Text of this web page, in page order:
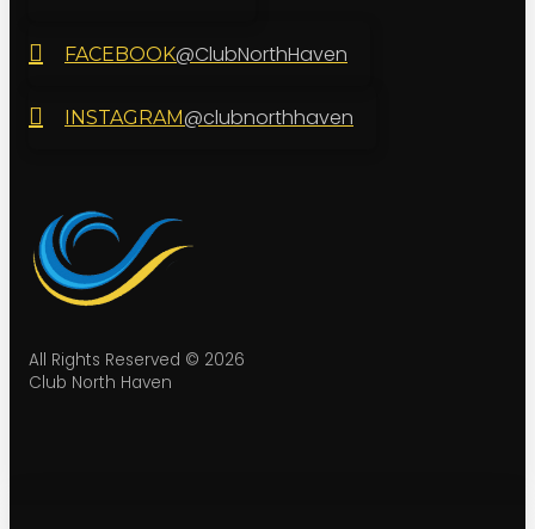
All Rights Reserved © 2026
Club North Haven
FACEBOOK@ClubNorthHaven
INSTAGRAM@clubnorthhaven